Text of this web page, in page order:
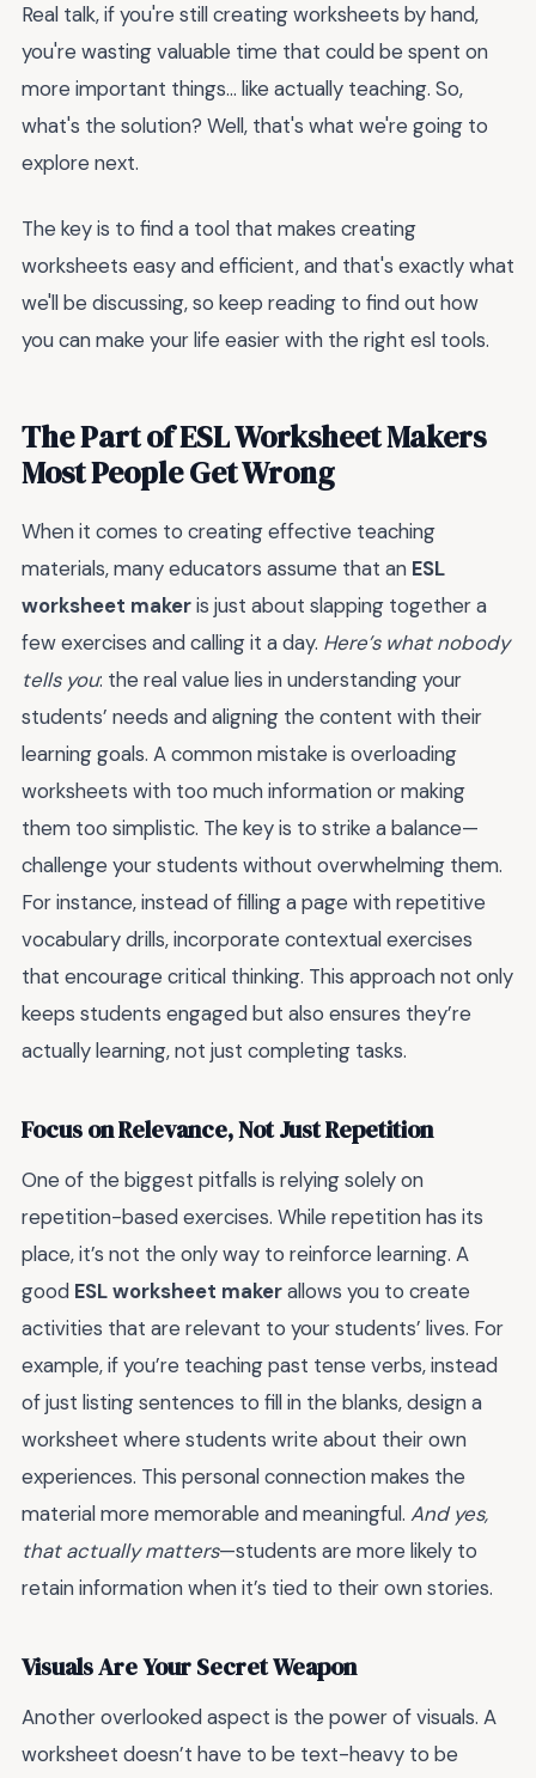
Real talk, if you're still creating worksheets by hand,
you're wasting valuable time that could be spent on
more important things... like actually teaching. So,
what's the solution? Well, that's what we're going to
explore next.
The key is to find a tool that makes creating
worksheets easy and efficient, and that's exactly what
we'll be discussing, so keep reading to find out how
you can make your life easier with the right esl tools.
The Part of ESL Worksheet Makers
Most People Get Wrong
When it comes to creating effective teaching
materials, many educators assume that an ESL
worksheet makeris just about slapping together a
few exercises and calling it a day. Here’s what nobody
tells you: the real value lies in understanding your
students’ needs and aligning the content with their
learning goals. A common mistake is overloading
worksheets with too much information or making
them too simplistic. The key is to strike a balance—
challenge your students without overwhelming them.
For instance, instead of filling a page with repetitive
vocabulary drills, incorporate contextual exercises
that encourage critical thinking. This approach not only
keeps students engaged but also ensures they’re
actually learning, not just completing tasks.
Focus on Relevance, Not Just Repetition
One of the biggest pitfalls is relying solely on
repetition-based exercises. While repetition has its
place, it’s not the only way to reinforce learning. A
good ESL worksheet makerallows you to create
activities that are relevant to your students’ lives. For
example, if you’re teaching past tense verbs, instead
of just listing sentences to fill in the blanks, design a
worksheet where students write about their own
experiences. This personal connection makes the
material more memorable and meaningful. And yes,
that actually matters—students are more likely to
retain information when it’s tied to their own stories.
Visuals Are Your Secret Weapon
Another overlooked aspect is the power of visuals. A
worksheet doesn’t have to be text-heavy to be